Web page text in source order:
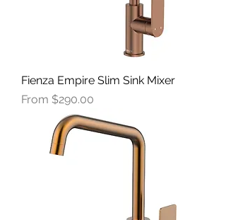
Fienza Empire Slim Sink Mixer
From $290.00
Sale Price